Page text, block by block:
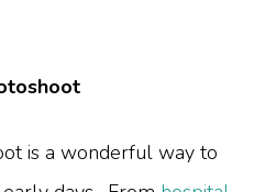
is a wonderful way to